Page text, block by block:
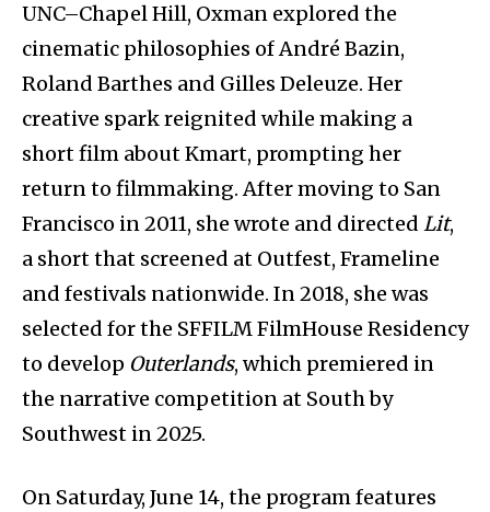
UNC–Chapel Hill, Oxman explored the
cinematic philosophies of André Bazin,
Roland Barthes and Gilles Deleuze. Her
creative spark reignited while making a
short film about Kmart, prompting her
return to filmmaking. After moving to San
Francisco in 2011, she wrote and directed Lit,
a short that screened at Outfest, Frameline
and festivals nationwide. In 2018, she was
selected for the SFFILM FilmHouse Residency
to develop Outerlands, which premiered in
the narrative competition at South by
Southwest in 2025.
On Saturday, June 14, the program features